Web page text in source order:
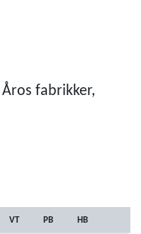
Åros fabrikker,
VT PB HB